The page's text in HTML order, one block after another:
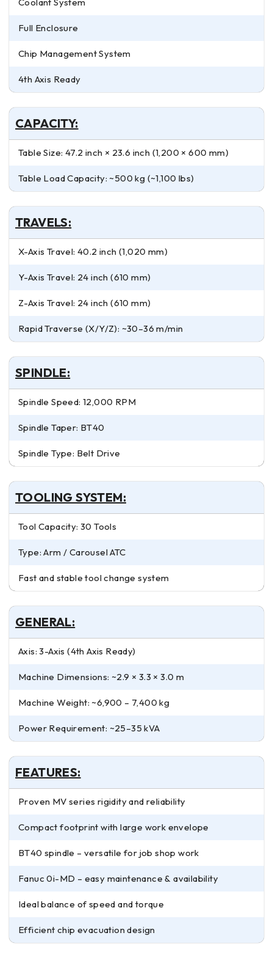
Coolant System
Full Enclosure
Chip Management System
4th Axis Ready
CAPACITY:
Table Size: 47.2 inch × 23.6 inch (1,200 × 600 mm)
Table Load Capacity: ~500 kg (~1,100 lbs)
TRAVELS:
X-Axis Travel: 40.2 inch (1,020 mm)
Y-Axis Travel: 24 inch (610 mm)
Z-Axis Travel: 24 inch (610 mm)
Rapid Traverse (X/Y/Z): ~30–36 m/min
SPINDLE:
Spindle Speed: 12,000 RPM
Spindle Taper: BT40
Spindle Type: Belt Drive
TOOLING SYSTEM:
Tool Capacity: 30 Tools
Type: Arm / Carousel ATC
Fast and stable tool change system
GENERAL:
Axis: 3-Axis (4th Axis Ready)
Machine Dimensions: ~2.9 × 3.3 × 3.0 m
Machine Weight: ~6,900 – 7,400 kg
Power Requirement: ~25–35 kVA
FEATURES:
Proven MV series rigidity and reliability
Compact footprint with large work envelope
BT40 spindle – versatile for job shop work
Fanuc 0i-MD – easy maintenance & availability
Ideal balance of speed and torque
Efficient chip evacuation design